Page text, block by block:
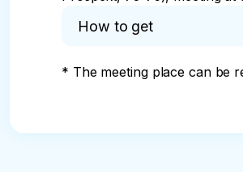
How to get
* The meeting place can be